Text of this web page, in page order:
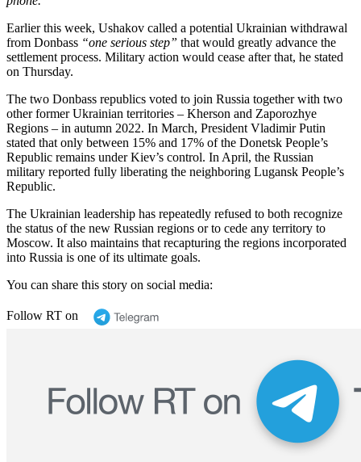
Earlier this week, Ushakov called a potential Ukrainian withdrawal
from Donbass “one serious step” that would greatly advance the
settlement process. Military action would cease after that, he stated
on Thursday.
The two Donbass republics voted to join Russia together with two
other former Ukrainian territories – Kherson and Zaporozhye
Regions – in autumn 2022. In March, President Vladimir Putin
stated that only between 15% and 17% of the Donetsk People’s
Republic remains under Kiev’s control. In April, the Russian
military reported fully liberating the neighboring Lugansk People’s
Republic.
The Ukrainian leadership has repeatedly refused to both recognize
the status of the new Russian regions or to cede any territory to
Moscow. It also maintains that recapturing the regions incorporated
into Russia is one of its ultimate goals.
You can share this story on social media:
Follow RT on